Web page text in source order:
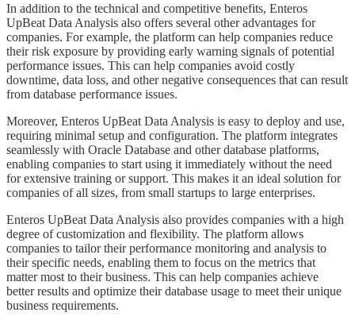
​​​​In addition to the technical and competitive benefits, Enteros
UpBeat Data Analysis also offers several other advantages for
companies. For example, the platform can help companies reduce
their risk exposure by providing early warning signals of potential
performance issues. This can help companies avoid costly
downtime, data loss, and other negative consequences that can result
from database performance issues.
​​​​Moreover, Enteros UpBeat Data Analysis is easy to deploy and use,
requiring minimal setup and configuration. The platform integrates
seamlessly with Oracle Database and other database platforms,
enabling companies to start using it immediately without the need
for extensive training or support. This makes it an ideal solution for
companies of all sizes, from small startups to large enterprises.
​​​​Enteros UpBeat Data Analysis also provides companies with a high
degree of customization and flexibility. The platform allows
companies to tailor their performance monitoring and analysis to
their specific needs, enabling them to focus on the metrics that
matter most to their business. This can help companies achieve
better results and optimize their database usage to meet their unique
business requirements.